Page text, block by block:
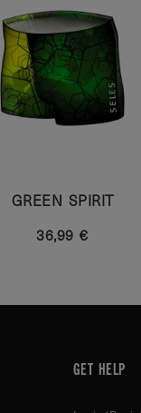
GREEN SPIRIT
36,99 €
GET HELP